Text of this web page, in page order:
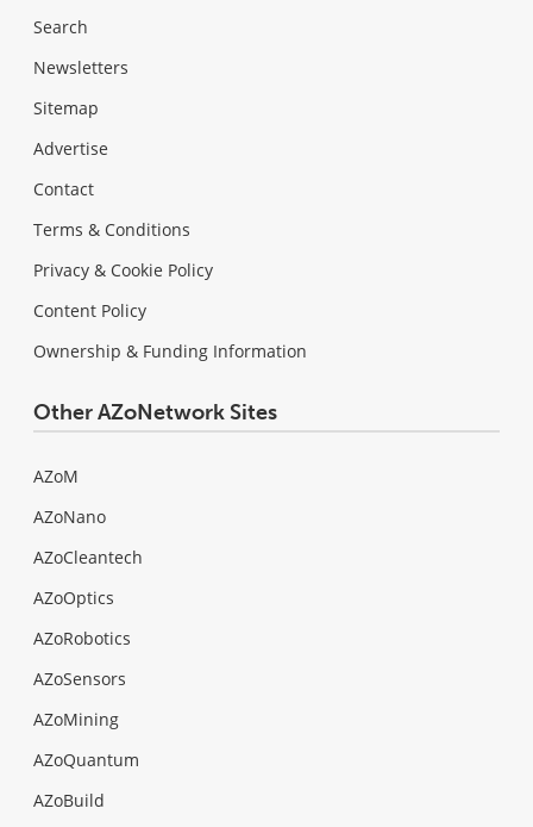
Search
Newsletters
Sitemap
Advertise
Contact
Terms & Conditions
Privacy & Cookie Policy
Content Policy
Ownership & Funding Information
Other AZoNetwork Sites
AZoM
AZoNano
AZoCleantech
AZoOptics
AZoRobotics
AZoSensors
AZoMining
AZoQuantum
AZoBuild